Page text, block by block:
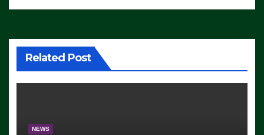
Related Post
NEWS